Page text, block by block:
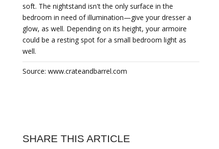
soft. The nightstand isn't the only surface in the
bedroom in need of illumination—give your dresser a
glow, as well. Depending on its height, your armoire
could be a resting spot for a small bedroom light as
well.
Source: www.crateandbarrel.com
SHARE THIS ARTICLE